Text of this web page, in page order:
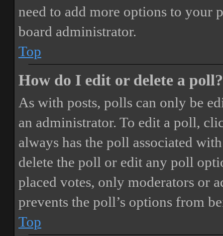
need to add more options to your
board administrator.
Top
How do I edit or delete a poll?
As with posts, polls can only be
an administrator. To edit a poll,
always has the poll associated
delete the poll or edit any poll
placed votes, only moderators or
prevents the poll’s options from
Top